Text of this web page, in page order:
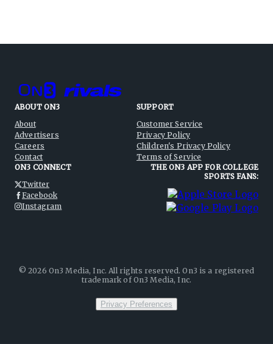
ABOUT ON3
About
Advertisers
Careers
Contact
SUPPORT
Customer Service
Privacy Policy
Children's Privacy Policy
Terms of Service
ON3 CONNECT
Twitter
Facebook
Instagram
THE ON3 APP FOR COLLEGE
SPORTS FANS:
©2026 On3 Media, Inc. All rights reserved. On3 is a registered
trademark of On3 Media, Inc.
Privacy Preferences